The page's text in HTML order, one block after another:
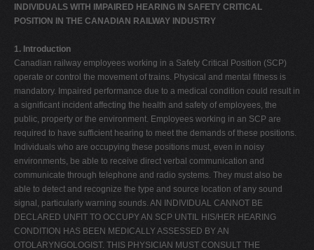
INDIVIDUALS WITH IMPAIRED HEARING IN SAFETY CRITICAL
POSITION IN THE CANADIAN RAILWAY INDUSTRY
1. Introduction
Canadian railway employees working in a Safety Critical Position (SCP)
operate or control the movement of trains. Physical and mental fitness is
mandatory. Impaired performance due to a medical condition could result in
a significant incident affecting the health and safety of employees, the
public, property or the environment. Employees working in an SCP are
required to have sufficient hearing to meet the demands of these positions.
Individuals who are occupying these positions must, even in noisy
environments, be able to receive direct verbal communication and
communicate through telephone and radio systems. They must also be
able to detect and recognize the type and source location of any sound
signal, particularly warning sounds. AN INDIVIDUAL CANNOT BE
DECLARED UNFIT TO OCCUPY AN SCP UNTIL HIS/HER HEARING
CONDITION HAS BEEN MEDICALLY ASSESSED BY AN
OTOLARYNGOLOGIST. THIS PHYSICIAN MUST CONSULT THE